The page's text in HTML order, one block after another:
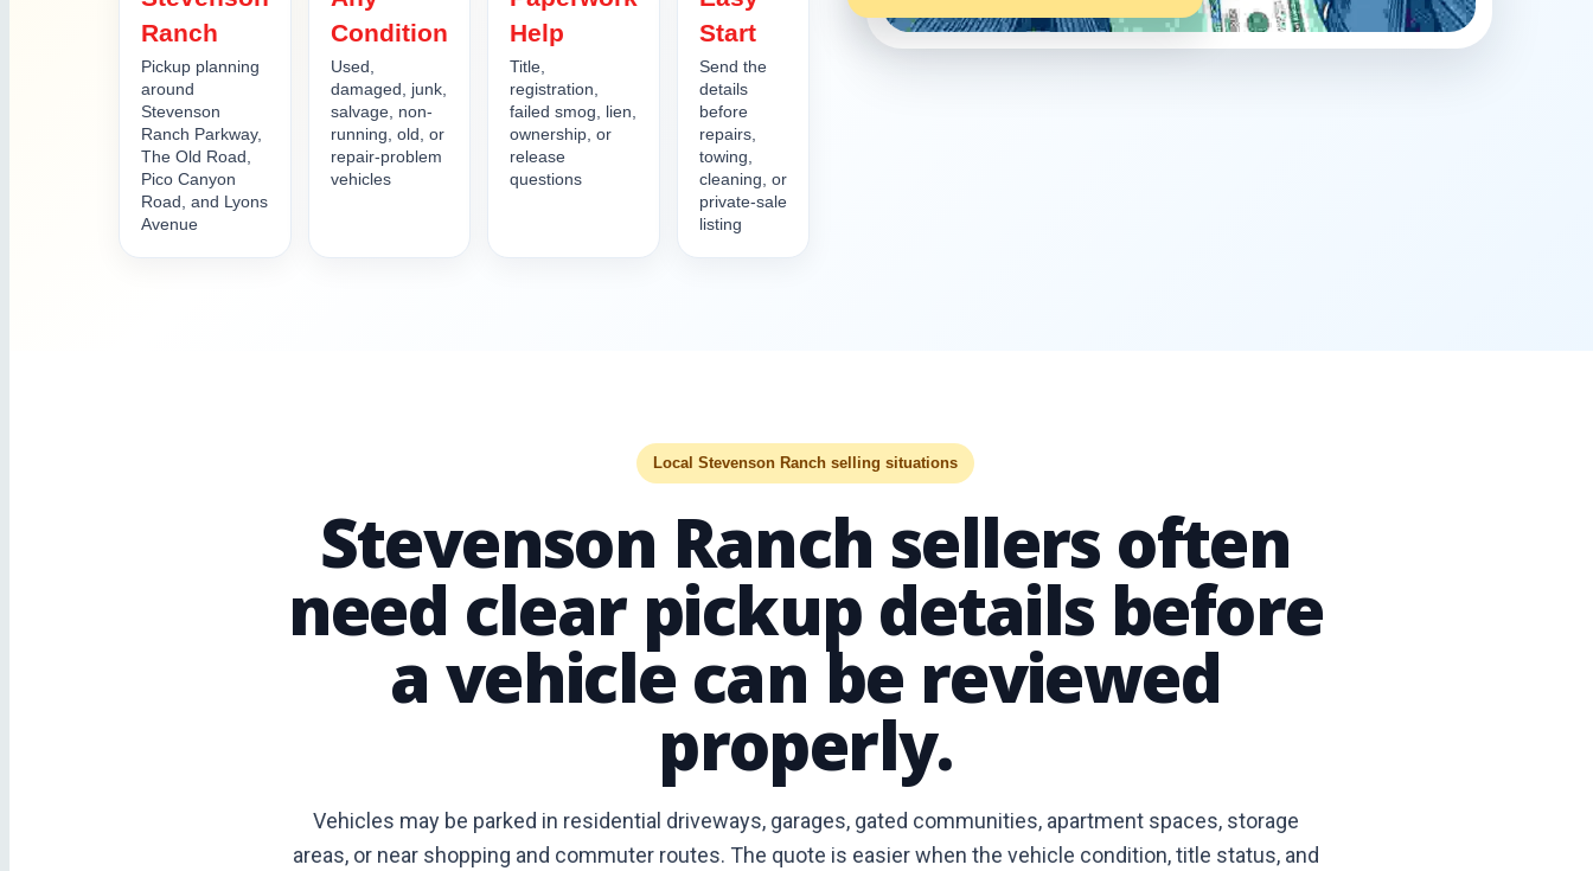
Ranch
Pickup planning
around
Stevenson
Ranch Parkway,
The Old Road,
Pico Canyon
Road, and Lyons
Avenue
Condition
Used,
damaged, junk,
salvage, non-
running, old, or
repair-problem
vehicles
Help
Title,
registration,
failed smog, lien,
ownership, or
release
questions
Start
Send the
details
before
repairs,
towing,
cleaning, or
private-sale
listing
Local Stevenson Ranch selling situations
Stevenson Ranch sellers often
need clear pickup details before
a vehicle can be reviewed
properly.
Vehicles may be parked in residential driveways, garages, gated communities, apartment spaces, storage
areas, or near shopping and commuter routes. The quote is easier when the vehicle condition, title status, and